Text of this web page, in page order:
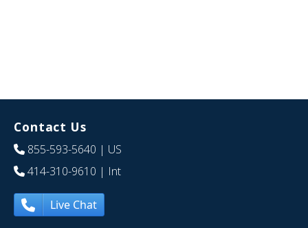
Contact Us
855-593-5640 | US
414-310-9610 | Int
Live Chat